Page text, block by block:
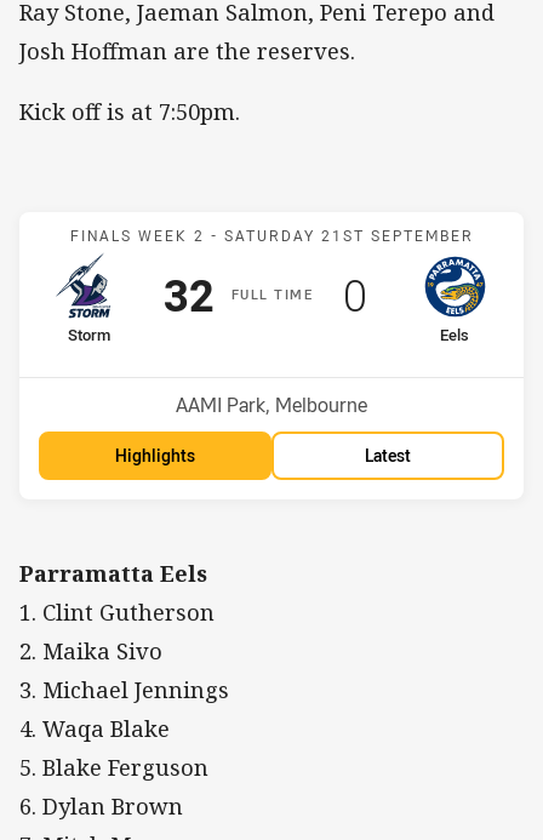
Ray Stone, Jaeman Salmon, Peni Terepo and
Josh Hoffman are the reserves.
Kick off is at 7:50pm.
Match: Storm v Eels
FINALS WEEK 2 - SATURDAY 21ST SEPTEMBER
FULLT IME
home Team
Storm
Scored
32points
away Team
Eels
Scored
0 points
Venue:
AAMI Park, Melbourne
Highlights Latest
Parramatta Eels
1. Clint Gutherson
2. Maika Sivo
3. Michael Jennings
4. Waqa Blake
5. Blake Ferguson
6. Dylan Brown